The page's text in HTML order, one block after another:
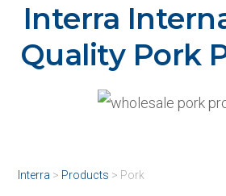
Interra
Quality Pork
Interra > Products > Pork